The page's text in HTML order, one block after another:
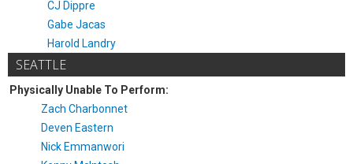
CJ Dippre
Gabe Jacas
Harold Landry
SEATTLE
Physically Unable To Perform:
Zach Charbonnet
Deven Eastern
Nick Emmanwori